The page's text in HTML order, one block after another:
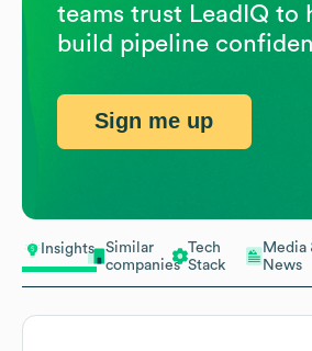
Insights
Similar
companies
Tech
Stack
Media
News
teams trust LeadIQ to
build pipeline
Sign me up